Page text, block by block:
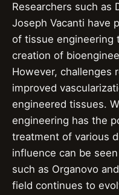
Researchers such as
Joseph Vacanti have
of tissue engineering
creation of
However, challenges
improved
engineered tissues.
engineering has the
treatment of various
influence can be
such as Organovo
field continues to